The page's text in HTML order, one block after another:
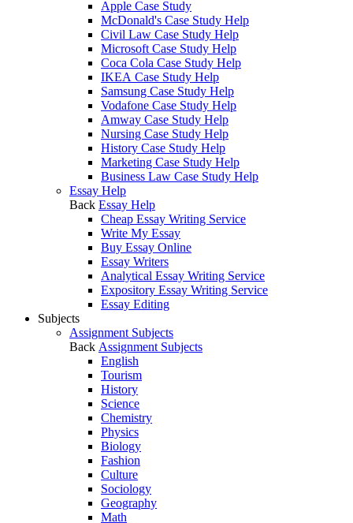
Apple Case Study
McDonald's Case Study Help
Civil Law Case Study Help
Microsoft Case Study Help
Coca Cola Case Study Help
IKEA Case Study Help
Samsung Case Study Help
Vodafone Case Study Help
Amway Case Study Help
Nursing Case Study Help
History Case Study Help
Marketing Case Study Help
Business Law Case Study Help
Essay Help
Back Essay Help
Cheap Essay Writing Service
Write My Essay
Buy Essay Online
Essay Writers
Analytical Essay Writing Service
Expository Essay Writing Service
Essay Editing
Subjects
Assignment Subjects
Back Assignment Subjects
English
Tourism
History
Science
Chemistry
Physics
Biology
Fashion
Culture
Sociology
Geography
Math